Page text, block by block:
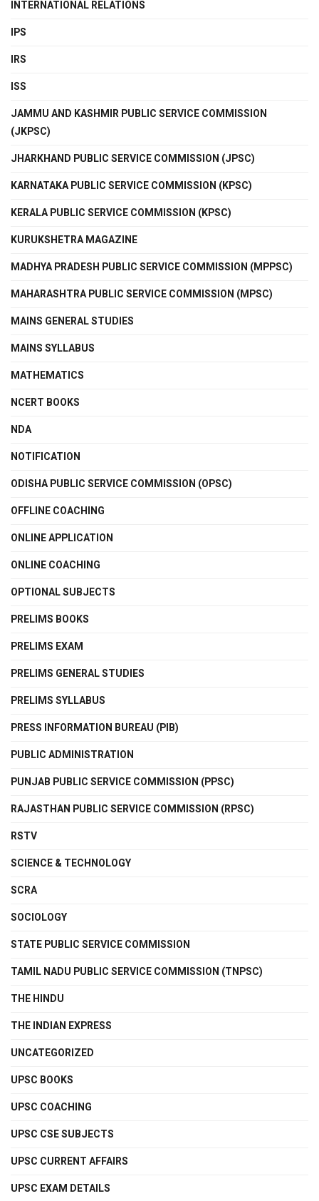
INTERNATIONAL RELATIONS
IPS
IRS
ISS
JAMMU AND KASHMIR PUBLIC SERVICE COMMISSION
(JKPSC)
JHARKHAND PUBLIC SERVICE COMMISSION (JPSC)
KARNATAKA PUBLIC SERVICE COMMISSION (KPSC)
KERALA PUBLIC SERVICE COMMISSION (KPSC)
KURUKSHETRA MAGAZINE
MADHYA PRADESH PUBLIC SERVICE COMMISSION (MPPSC)
MAHARASHTRA PUBLIC SERVICE COMMISSION (MPSC)
MAINS GENERAL STUDIES
MAINS SYLLABUS
MATHEMATICS
NCERT BOOKS
NDA
NOTIFICATION
ODISHA PUBLIC SERVICE COMMISSION (OPSC)
OFFLINE COACHING
ONLINE APPLICATION
ONLINE COACHING
OPTIONAL SUBJECTS
PRELIMS BOOKS
PRELIMS EXAM
PRELIMS GENERAL STUDIES
PRELIMS SYLLABUS
PRESS INFORMATION BUREAU (PIB)
PUBLIC ADMINISTRATION
PUNJAB PUBLIC SERVICE COMMISSION (PPSC)
RAJASTHAN PUBLIC SERVICE COMMISSION (RPSC)
RSTV
SCIENCE & TECHNOLOGY
SCRA
SOCIOLOGY
STATE PUBLIC SERVICE COMMISSION
TAMIL NADU PUBLIC SERVICE COMMISSION (TNPSC)
THE HINDU
THE INDIAN EXPRESS
UNCATEGORIZED
UPSC BOOKS
UPSC COACHING
UPSC CSE SUBJECTS
UPSC CURRENT AFFAIRS
UPSC EXAM DETAILS